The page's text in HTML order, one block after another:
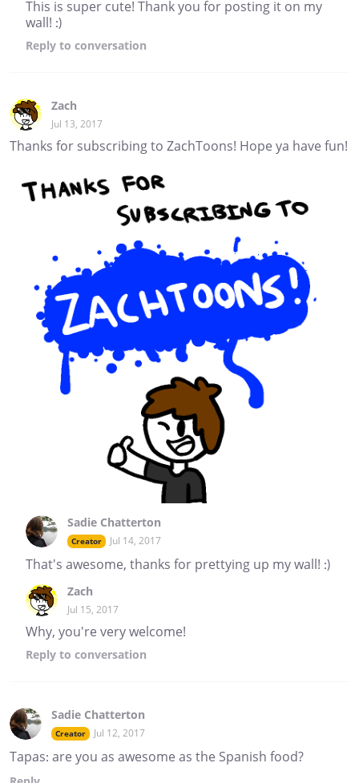
This is super cute! Thank you for posting it on my
wall! :)
Reply to conversation
Zach
Jul 13, 2017
Thanks for subscribing to ZachToons! Hope ya have fun!
Sadie Chatterton
Creator Jul 14, 2017
That's awesome, thanks for prettying up my wall! :)
Zach
Jul 15, 2017
Why, you're very welcome!
Reply to conversation
Sadie Chatterton
Creator Jul 12, 2017
Tapas: are you as awesome as the Spanish food?